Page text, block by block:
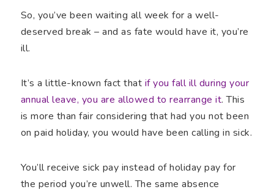
So, you’ve been waiting all week for a well-
deserved break – and as fate would have it, you’re
ill.
It’s a little-known fact that if you fall ill during your
annual leave, you are allowed to rearrange it. This
is more than fair considering that had you not been
on paid holiday, you would have been calling in sick.
You’ll receive sick pay instead of holiday pay for
the period you’re unwell. The same absence